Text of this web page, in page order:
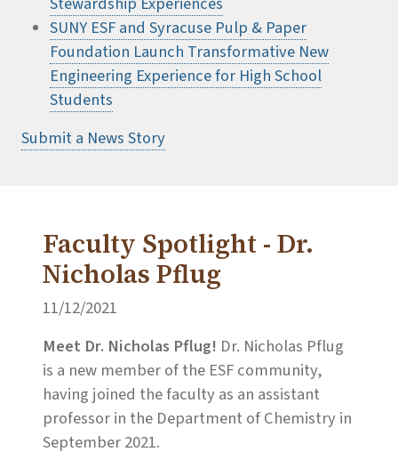
SUNY ESF and Syracuse Pulp & Paper
Foundation Launch Transformative New
Engineering Experience for High School
Students
Submit a News Story
Faculty Spotlight - Dr.
Nicholas Pflug
11/12/2021
Meet Dr. Nicholas Pflug! Dr. Nicholas Pflug
is a new member of the ESF community,
having joined the faculty as an assistant
professor in the Department of Chemistry in
September 2021.